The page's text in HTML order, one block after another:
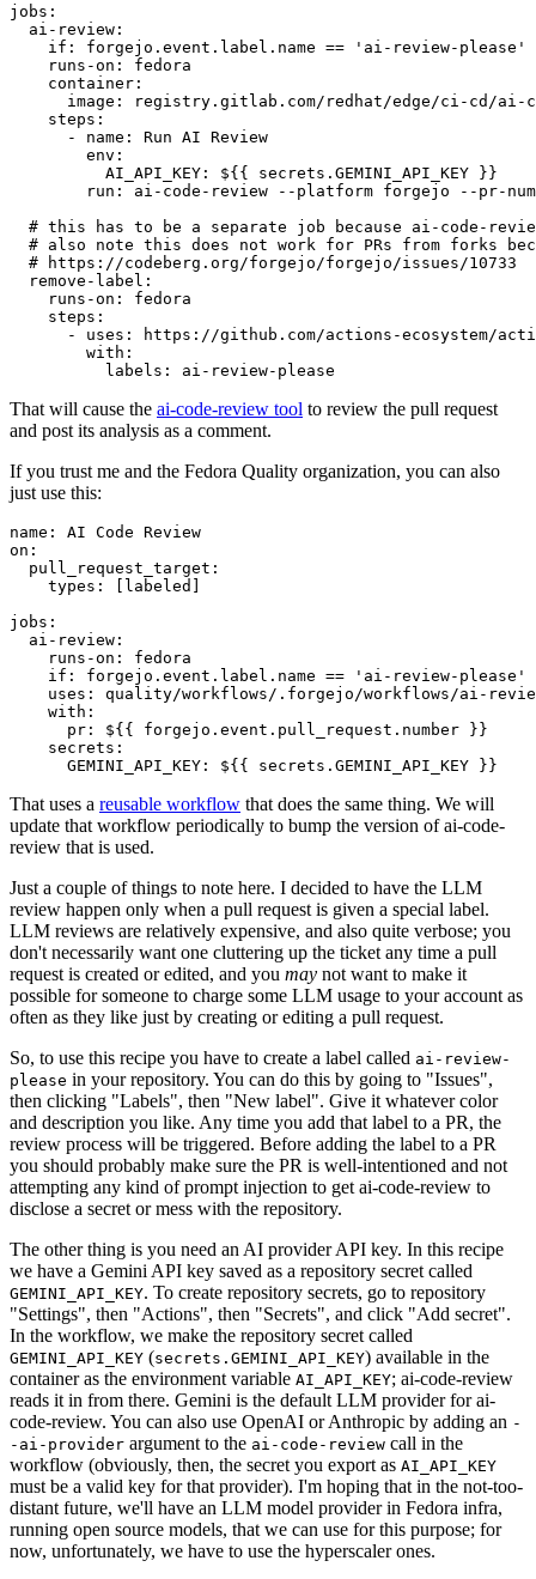
jobs :
ai-review :
if :
forgejo.event.label.name == 'ai-review-please'
runs-on :
fedora
container :
image :
registry.gitlab.com/redhat/edge/ci-cd/ai-
steps :
-
name :
Run AI Review
env :
AI_API_KEY :
${{ secrets.GEMINI_API_KEY }}
run :
ai-code-review --platform forgejo --pr-
# this has to be a separate job because ai-code-
# also note this does not work for PRs from forks
# https://codeberg.org/forgejo/forgejo/issues/10733
remove-label :
runs-on :
fedora
steps :
-
uses :
https://github.com/actions-ecosystem/action-
with :
labels : ai-review-please
That will cause the ai-code-review tool to review the pull request
and post its analysis as a comment.
If you trust me and the Fedora Quality organization, you can also
just use this:
name :
AI Code Review
on :
pull_request_target :
types : [ labeled ]
jobs :
ai-review :
runs-on :
fedora
if :
forgejo.event.label.name == 'ai-review-please'
uses :
quality/workflows/.forgejo/workflows/ai-
with :
pr :
${{ forgejo.event.pull_request.number }}
secrets :
GEMINI_API_KEY : ${{ secrets.GEMINI_API_KEY }}
That uses a reusable workflow that does the same thing. We will
update that workflow periodically to bump the version of ai-code-
review that is used.
Just a couple of things to note here. I decided to have the LLM
review happen only when a pull request is given a special label.
LLM reviews are relatively expensive, and also quite verbose; you
don't necessarily want one cluttering up the ticket any time a pull
request is created or edited, and you may not want to make it
possible for someone to charge some LLM usage to your account as
often as they like just by creating or editing a pull request.
So, to use this recipe you have to create a label called ai-review-
please in your repository. You can do this by going to "Issues",
then clicking "Labels", then "New label". Give it whatever color
and description you like. Any time you add that label to a PR, the
review process will be triggered. Before adding the label to a PR
you should probably make sure the PR is well-intentioned and not
attempting any kind of prompt injection to get ai-code-review to
disclose a secret or mess with the repository.
The other thing is you need an AI provider API key. In this recipe
we have a Gemini API key saved as a repository secret called
GEMINI_API_KEY. To create repository secrets, go to repository
"Settings", then "Actions", then "Secrets", and click "Add secret".
In the workflow, we make the repository secret called
GEMINI_API_KEY (secrets.GEMINI_API_KEY) available in the
container as the environment variable AI_API_KEY; ai-code-review
reads it in from there. Gemini is the default LLM provider for ai-
code-review. You can also use OpenAI or Anthropic by adding an -
-ai-provider argument to the ai-code-review call in the
workflow (obviously, then, the secret you export as AI_API_KEY
must be a valid key for that provider). I'm hoping that in the not-too-
distant future, we'll have an LLM model provider in Fedora infra,
running open source models, that we can use for this purpose; for
now, unfortunately, we have to use the hyperscaler ones.